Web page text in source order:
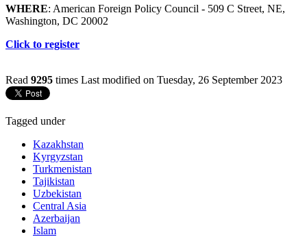
WHERE: American Foreign Policy Council - 509 C Street, NE,
Washington, DC 20002
Click to register
Read 9295 times Last modified on Tuesday, 26 September 2023
Tagged under
Kazakhstan
Kyrgyzstan
Turkmenistan
Tajikistan
Uzbekistan
Central Asia
Azerbaijan
Islam